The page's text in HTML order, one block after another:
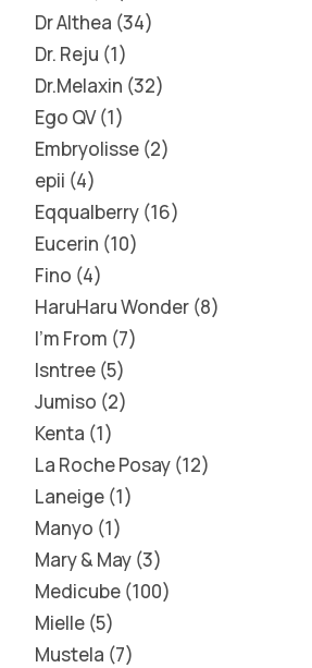
Dr Althea 34
Dr. Reju 1
Dr.Melaxin 32
Ego QV 1
Embryolisse 2
epii 4
Eqqualberry 16
Eucerin 10
Fino 4
HaruHaru Wonder 8
I'm From 7
Isntree 5
Jumiso 2
Kenta 1
La Roche Posay 12
Laneige 1
Manyo 1
Mary & May 3
Medicube 100
Mielle 5
Mustela 7